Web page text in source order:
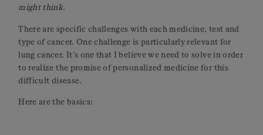
might think.
There are specific challenges with each medicine, test and
type of cancer. One challenge is particularly relevant for
lung cancer. It’s one that I believe we need to solve in order
to realize the promise of personalized medicine for this
difficult disease.
Here are the basics: